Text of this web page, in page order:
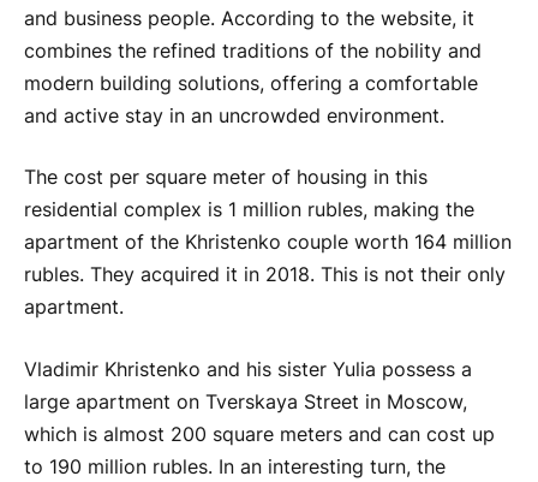
and business people. According to the website, it
combines the refined traditions of the nobility and
modern building solutions, offering a comfortable
and active stay in an uncrowded environment.
The cost per square meter of housing in this
residential complex is 1 million rubles, making the
apartment of the Khristenko couple worth 164 million
rubles. They acquired it in 2018. This is not their only
apartment.
Vladimir Khristenko and his sister Yulia possess a
large apartment on Tverskaya Street in Moscow,
which is almost 200 square meters and can cost up
to 190 million rubles. In an interesting turn, the